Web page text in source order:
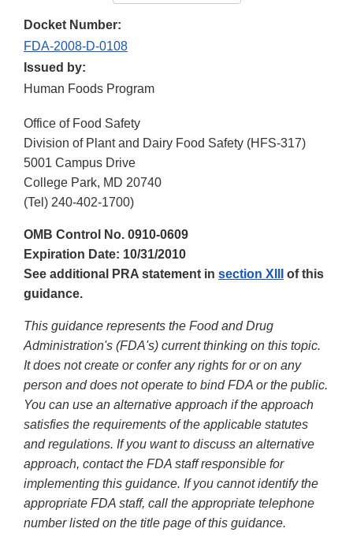
Docket Number:
FDA-2008-D-0108
Issued by:
Human Foods Program
Office of Food Safety
Division of Plant and Dairy Food Safety (HFS-317)
5001 Campus Drive
College Park, MD 20740
(Tel) 240-402-1700)
OMB Control No. 0910-0609
Expiration Date: 10/31/2010
See additional PRA statement in section XIII
of this
guidance.
This guidance represents the Food and Drug
Administration's (FDA's) current thinking on this topic.
It does not create or confer any rights for or on any
person and does not operate to bind FDA or the public.
You can use an alternative approach if the approach
satisfies the requirements of the applicable statutes
and regulations. If you want to discuss an alternative
approach, contact the FDA staff responsible for
implementing this guidance. If you cannot identify the
appropriate FDA staff, call the appropriate telephone
number listed on the title page of this guidance.